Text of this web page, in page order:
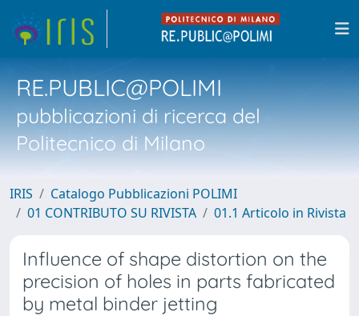
RE.PUBLIC@POLIMI
pubblicazioni di ricerca del
Politecnico di Milano
IRIS
Catalogo Pubblicazioni POLIMI
01 CONTRIBUTO SU RIVISTA
01.1 Articolo in Rivista
Influence of shape distortion on the
precision of holes in parts fabricated
by metal binder jetting